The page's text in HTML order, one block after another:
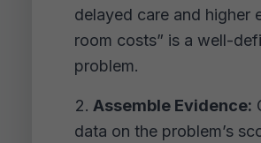
delayed care and higher
room costs” is a well-
problem.
Assemble Evidence:
data on the problem’s